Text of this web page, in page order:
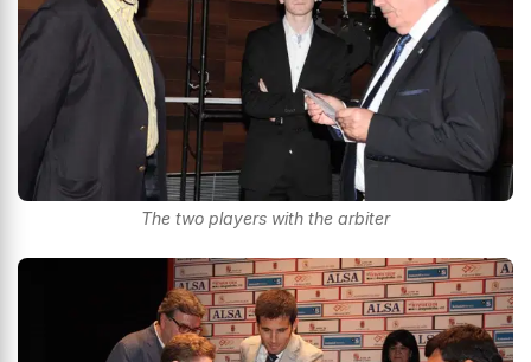
The two players with the arbiter